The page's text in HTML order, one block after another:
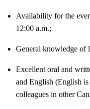
Availability for the
12:00 a.m.;
General knowledge of
Excellent oral and
and English (English
colleagues in other